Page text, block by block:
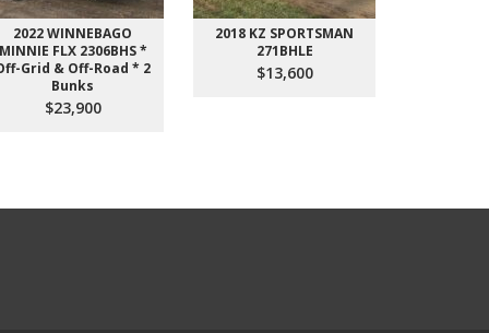
2022 WINNEBAGO
FLX 2306BHS *
Grid & Off-Road * 2
Bunks
$23,900
2018 KZ SPORTSMAN
271BHLE
$13,600